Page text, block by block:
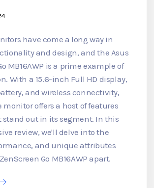
have come a long way in
and design, and the Asus
MB16AWP is a prime example of
With a 15.6-inch Full HD display,
and wireless connectivity,
offers a host of features
out in its segment. In this
review, we'll delve into the
and unique attributes
Go MB16AWP apart.